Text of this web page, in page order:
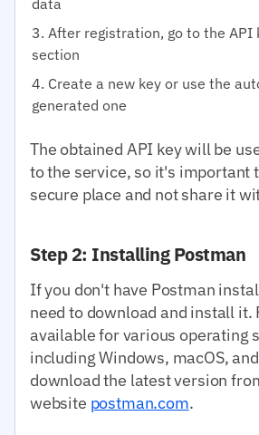
After registration, go to the API
section
Create a new key or use the
generated one
The obtained API key will be
to the service, so it's important
secure place and not share it
Step 2: Installing Postman
If you don't have Postman
need to download and install it.
available for various operating
including Windows, macOS,
download the latest version
website postman.com.